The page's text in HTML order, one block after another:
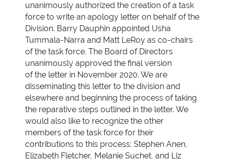
unanimously authorized the creation of a task
force to write an apology letter on behalf of the
Division. Barry Dauphin appointed Usha
Tummala-Narra and Matt LeRoy as co-chairs
of the task force. The Board of Directors
unanimously approved the final version
of the letter in November 2020. We are
disseminating this letter to the division and
elsewhere and beginning the process of taking
the reparative steps outlined in the letter. We
would also like to recognize the other
members of the task force for their
contributions to this process: Stephen Anen,
Elizabeth Fletcher, Melanie Suchet, and Liz